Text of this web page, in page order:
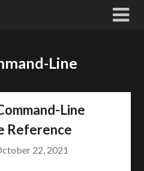
Line
Line
Reference
22, 2021